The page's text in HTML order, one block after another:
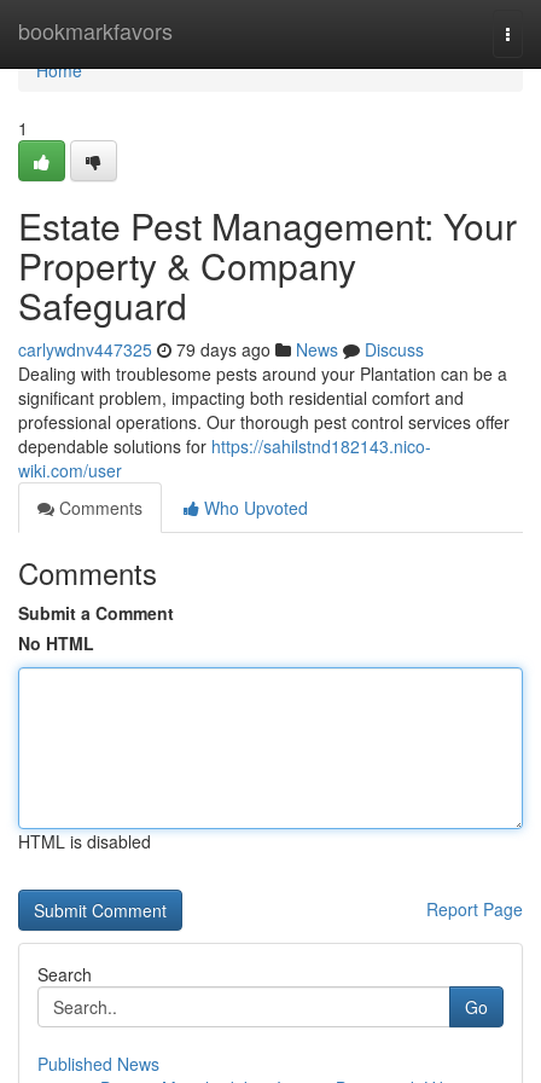
bookmarkfavors
Home
Home
1
Estate Pest Management: Your
Property & Company
Safeguard
carlywdnv447325 79 days ago News
Discuss
Dealing with troublesome pests around your Plantation can be a
significant problem, impacting both residential comfort and
professional operations. Our thorough pest control services offer
dependable solutions for https://sahilstnd182143.nico-
wiki.com/user
Comments
Who Upvoted
Comments
Submit a Comment
No HTML
HTML is disabled
Report Page
Search
Go
Published News